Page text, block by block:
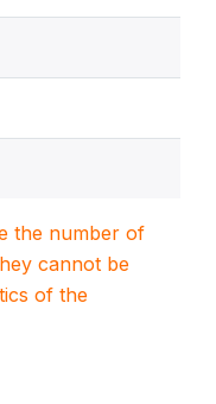
the number of
cannot be
of the